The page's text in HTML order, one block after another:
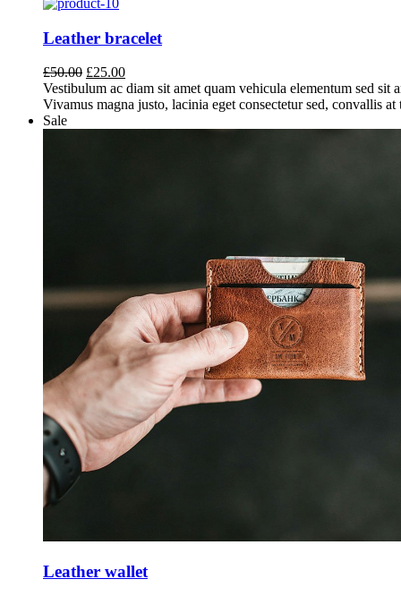
Leather bracelet
£50.00 Original
price
was:
£25.00Current
price
is:
Vestibulum ac diam sit amet quam vehicula elementum sed sit
Vivamus magna justo, lacinia eget consectetur sed, convallis at
Sale
Leather wallet